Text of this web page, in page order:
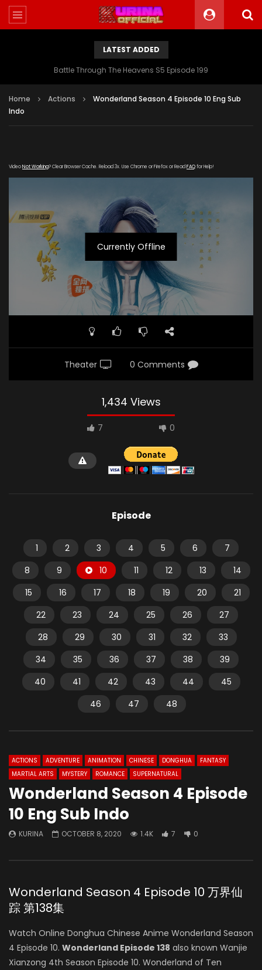
LATEST ADDED
Battle Through The Heavens S5 Episode 199
Home Actions
Wonderland Season 4 Episode 10 Eng Sub
Indo
VideoNot Working? Clear Browser Cache. Reload 3x. Use Chrome or Firefox or Read FAQfor Help!
Currently Offline
Theater 0 Comments
1,434 Views
7 0
Episode
1 2 3 4 5 6
7
8
9 10 11 12 13
14
15
16 17 18 19 20
21
22
23 24 25 26
27
28
29 30 31 32
33
34
35 36 37 38
39
40
41 42 43 44
45
46
47 48
ACTIONS ADVENTURE ANIMATION CHINESE DONGHUA
FANTASY
MARTIAL ARTS
MYSTERY ROMANCE SUPERNATURAL
Wonderland Season 4 Episode
10 Eng Sub Indo
KURINA OCTOBER 8, 2020 1.4K 7 0
Wonderland Season 4 Episode 10 万界仙
踪 第138集
Watch Online Donghua Chinese Anime Wonderland Season
4 Episode 10. Wonderland Episode 138 also known Wanjie
Xianzong 4th Season Episode 10. Wonderland of Ten